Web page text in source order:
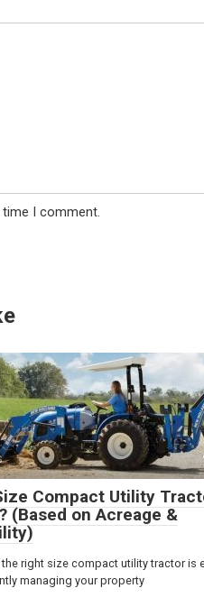
time I comment.
Compact Utility
(Based on Acreage &
right size compact utility tractor is
managing your property